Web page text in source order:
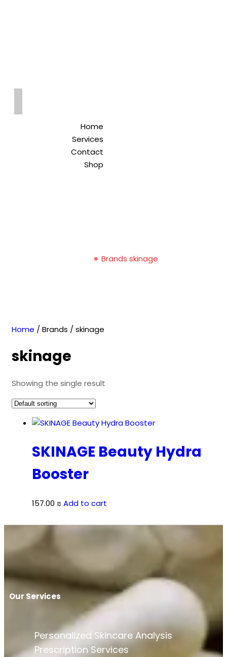
Home
Services
Contact
Shop
» Brands skinage
Home / Brands / skinage
skinage
Showing the single result
SKINAGE Beauty Hydra
Booster
157.00 ₪Add to cart
Our Services
Personalized Skincare Analysis
Prescription Services